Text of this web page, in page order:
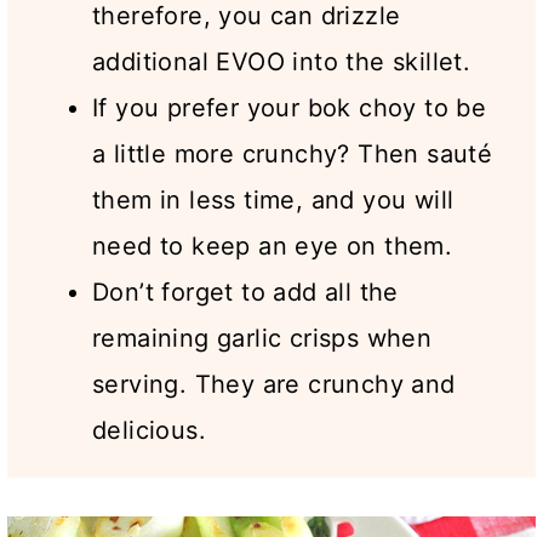
therefore, you can drizzle
additional EVOO into the skillet.
If you prefer your bok choy to be
a little more crunchy? Then sauté
them in less time, and you will
need to keep an eye on them.
Don’t forget to add all the
remaining garlic crisps when
serving. They are crunchy and
delicious.